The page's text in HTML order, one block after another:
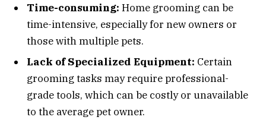
Time-consuming: Home grooming can be
time-intensive, especially for new owners or
those with multiple pets.
Lack of Specialized Equipment: Certain
grooming tasks may require professional-
grade tools, which can be costly or unavailable
to the average pet owner.